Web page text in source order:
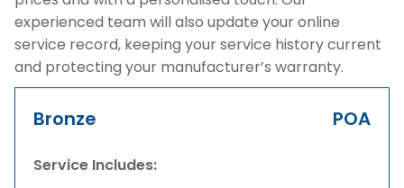
experienced team will also update your online
service record, keeping your service history current
and protecting your manufacturer’s warranty.
Bronze POA
Service Includes: